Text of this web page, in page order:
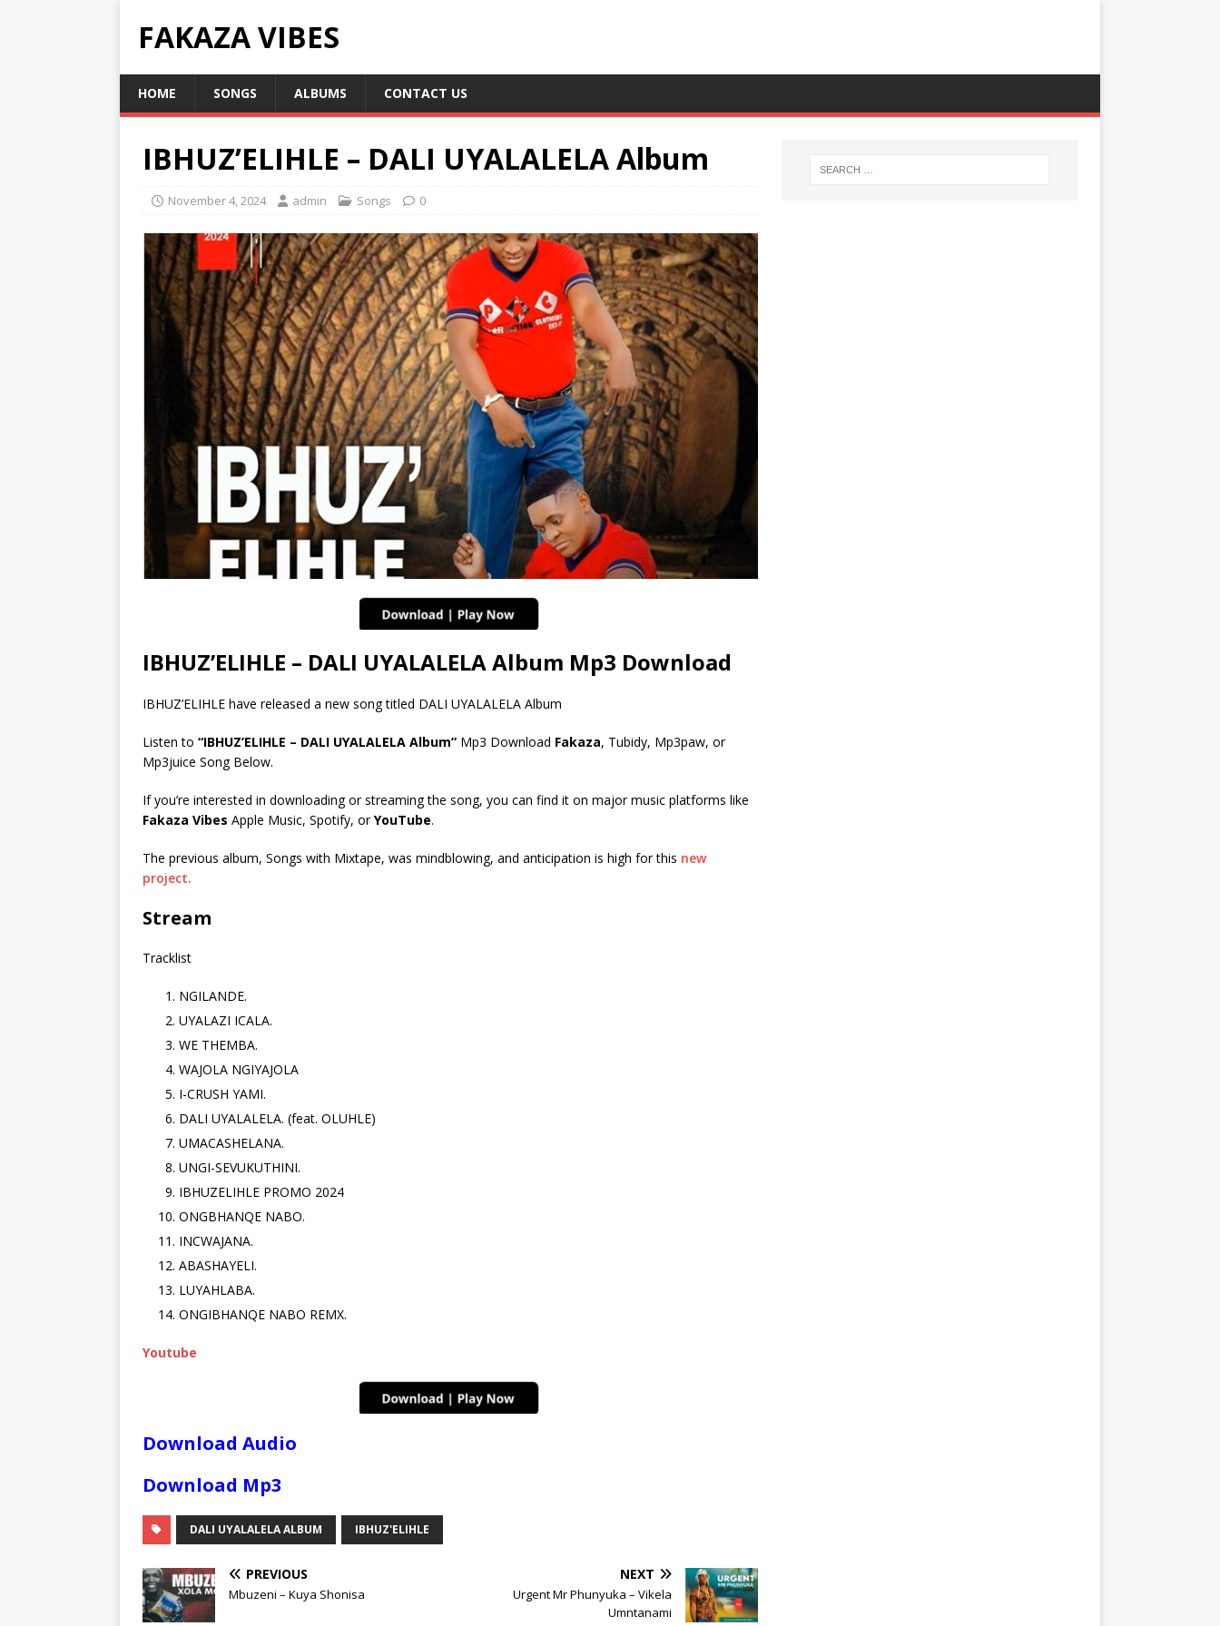
FAKAZA VIBES
HOME SONGS ALBUMS CONTACT US
IBHUZ’ELIHLE – DALI UYALALELA Album
November 4, 2024 admin Songs 0
IBHUZ’ELIHLE – DALI UYALALELA Album Mp3 Download
IBHUZ’ELIHLE have released a new song titled DALI UYALALELA Album
Listen to “IBHUZ’ELIHLE – DALI UYALALELA Album” Mp3 Download Fakaza, Tubidy, Mp3paw, or
Mp3juice Song Below.
If you’re interested in downloading or streaming the song, you can find it on major music platforms like
Fakaza Vibes Apple Music, Spotify, orYouTube.
The previous album, Songs with Mixtape, was mindblowing, and anticipation is high for this new
project.
Stream
Tracklist
NGILANDE.
UYALAZI ICALA.
WE THEMBA.
WAJOLA NGIYAJOLA
I-CRUSH YAMI.
DALI UYALALELA. (feat. OLUHLE)
UMACASHELANA.
UNGI-SEVUKUTHINI.
IBHUZELIHLE PROMO 2024
ONGBHANQE NABO.
INCWAJANA.
ABASHAYELI.
LUYAHLABA.
ONGIBHANQE NABO REMX.
Youtube
Download Audio
Download Mp3
DALI UYALALELA ALBUM IBHUZ'ELIHLE
PREVIOUS
Mbuzeni – Kuya Shonisa
NEXT
Urgent Mr Phunyuka – Vikela
Umntanami